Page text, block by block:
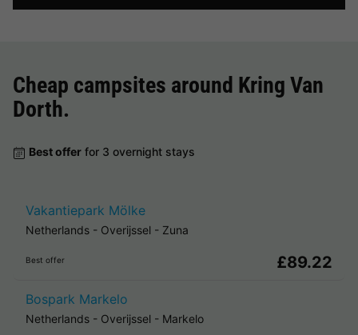
Cheap campsites around Kring Van
Dorth.
Best offer for 3 overnight stays
Vakantiepark Mölke
Netherlands - Overijssel - Zuna
Best offer £89.22
Bospark Markelo
Netherlands - Overijssel - Markelo